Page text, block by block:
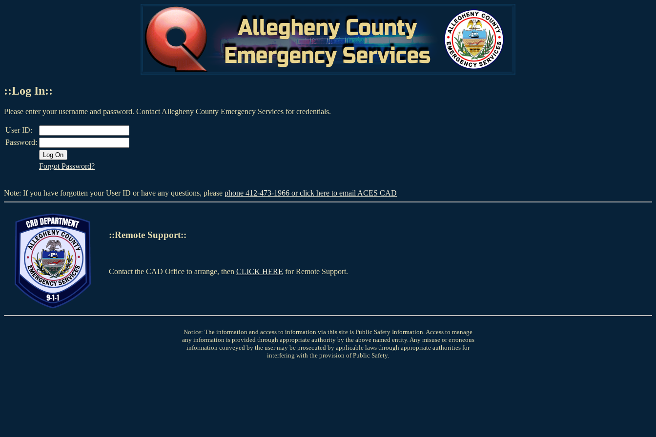
::Log In::
Please enter your username and password. Contact Allegheny County Emergency Services for credentials.
User ID:
Password:
Forgot Password?
Note: If you have forgotten your User ID or have any questions, please phone 412-473-1966 or click here to email ACES CAD
::Remote Support::
Contact the CAD Office to arrange, then CLICK HERE for Remote Support.
Notice: The information and access to information via this site is Public Safety Information. Access to manage
any information is provided through appropriate authority by the above named entity. Any misuse or erroneous
information conveyed by the user may be prosecuted by applicable laws through appropriate authorities for
interfering with the provision of Public Safety.